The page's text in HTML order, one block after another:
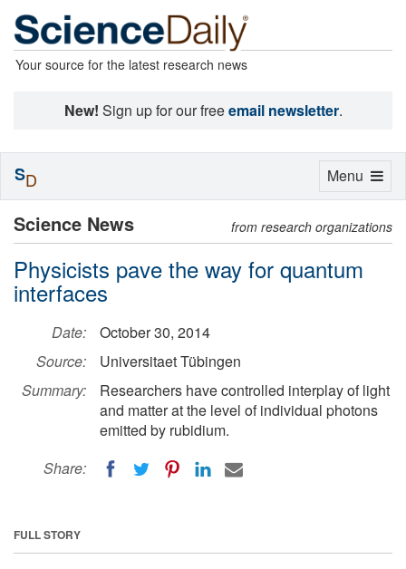
Your source for the latest research news
New! Sign up for our freeemail newsletter.
Science News from research organizations
Physicists pave the way for quantum
interfaces
Date:
October 30, 2014
Source:
Universitaet Tübingen
Summary:
Researchers have controlled interplay of light
and matter at the level of individual photons
emitted by rubidium.
Share:
FULL STORY
Toggle
Menu
SD